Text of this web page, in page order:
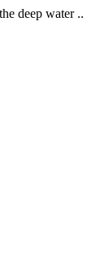
deep water ..